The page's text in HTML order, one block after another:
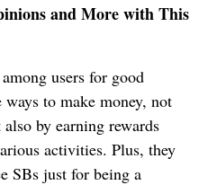
and More with This
users for good
to make money, not
by earning rewards
activities. Plus, they
SBs just for being a